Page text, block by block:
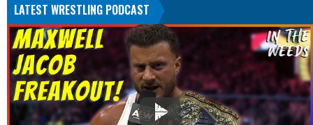
LATEST WRESTLING PODCAST